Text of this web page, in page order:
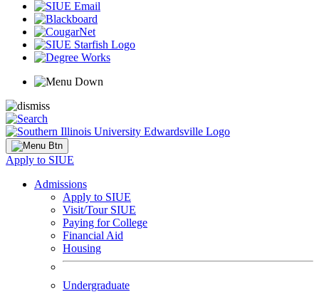
Apply to SIUE
Admissions
Apply to SIUE
Visit/Tour SIUE
Paying for College
Financial Aid
Housing
Undergraduate